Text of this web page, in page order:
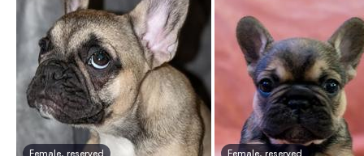
Female, reserved Female, reserved